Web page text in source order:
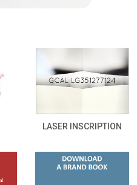
LASER INSCRIPTION